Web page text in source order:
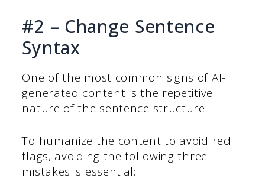
#2 – Change Sentence
Syntax
One of the most common signs of AI-
generated content is the repetitive
nature of the sentence structure.
To humanize the content to avoid red
flags, avoiding the following three
mistakes is essential: